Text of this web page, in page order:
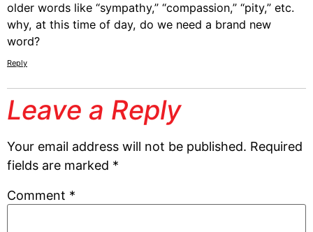
older words like “sympathy,” “compassion,” “pity,” etc.
why, at this time of day, do we need a brand new
word?
Reply
Leave a Reply
Your email address will not be published. Required
fields are marked *
Comment *